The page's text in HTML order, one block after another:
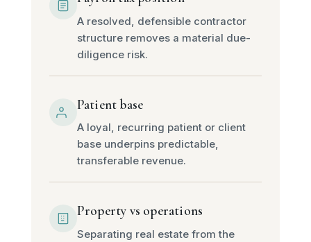
A resolved, defensible contractor
structure removes a material due-
diligence risk.
Patient base
A loyal, recurring patient or client
base underpins predictable,
transferable revenue.
Property vs operations
Separating real estate from the